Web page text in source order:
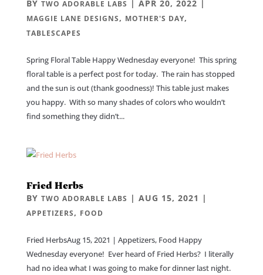
BY TWO ADORABLE LABS | APR 20, 2022 |
MAGGIE LANE DESIGNS, MOTHER'S DAY,
TABLESCAPES
Spring Floral Table Happy Wednesday everyone! This spring
floral table is a perfect post for today. The rain has stopped
and the sun is out (thank goodness)! This table just makes
you happy. With so many shades of colors who wouldn’t
find something they didn’t...
Fried Herbs
BY TWO ADORABLE LABS | AUG 15, 2021 |
APPETIZERS, FOOD
Fried HerbsAug 15, 2021 | Appetizers, Food Happy
Wednesday everyone! Ever heard of Fried Herbs? I literally
had no idea what I was going to make for dinner last night.